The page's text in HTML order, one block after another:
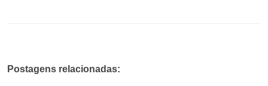
Postagens relacionadas: